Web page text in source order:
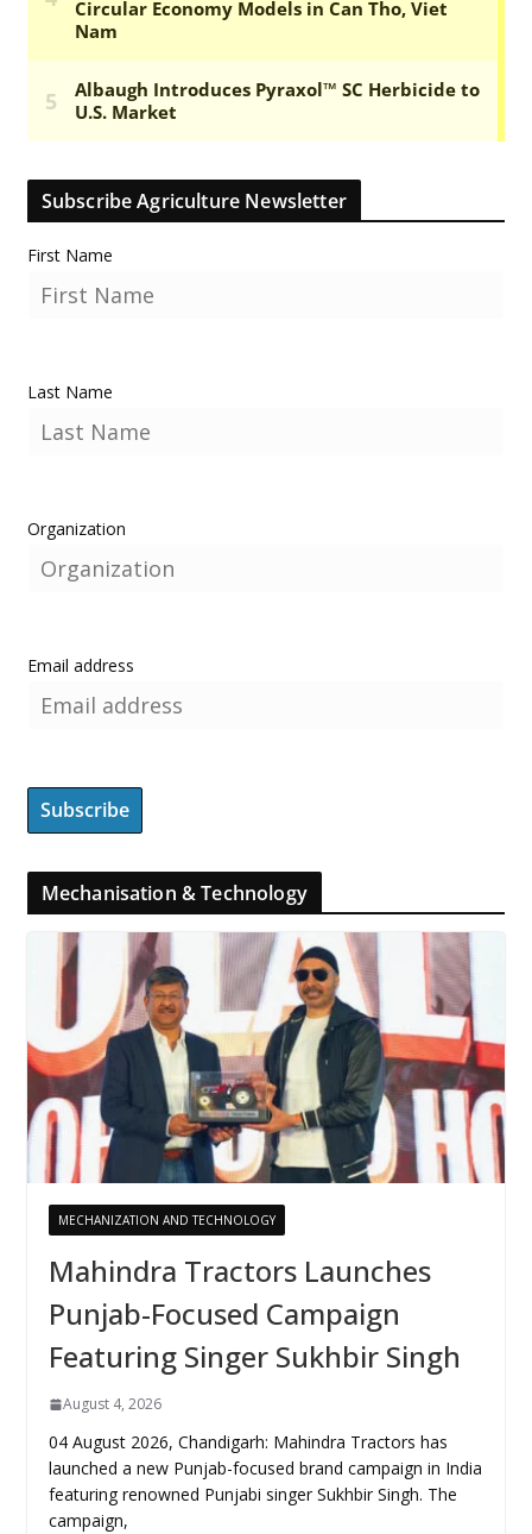
Subscribe Agriculture Newsletter
First Name
Last Name
Organization
Email address
Mechanisation & Technology
MECHANIZATION AND TECHNOLOGY
Mahindra Tractors Launches
Punjab-Focused Campaign
Featuring Singer Sukhbir Singh
August 4, 2026
04 August 2026, Chandigarh: Mahindra Tractors has
launched a new Punjab-focused brand campaign in India
featuring renowned Punjabi singer Sukhbir Singh. The
campaign,